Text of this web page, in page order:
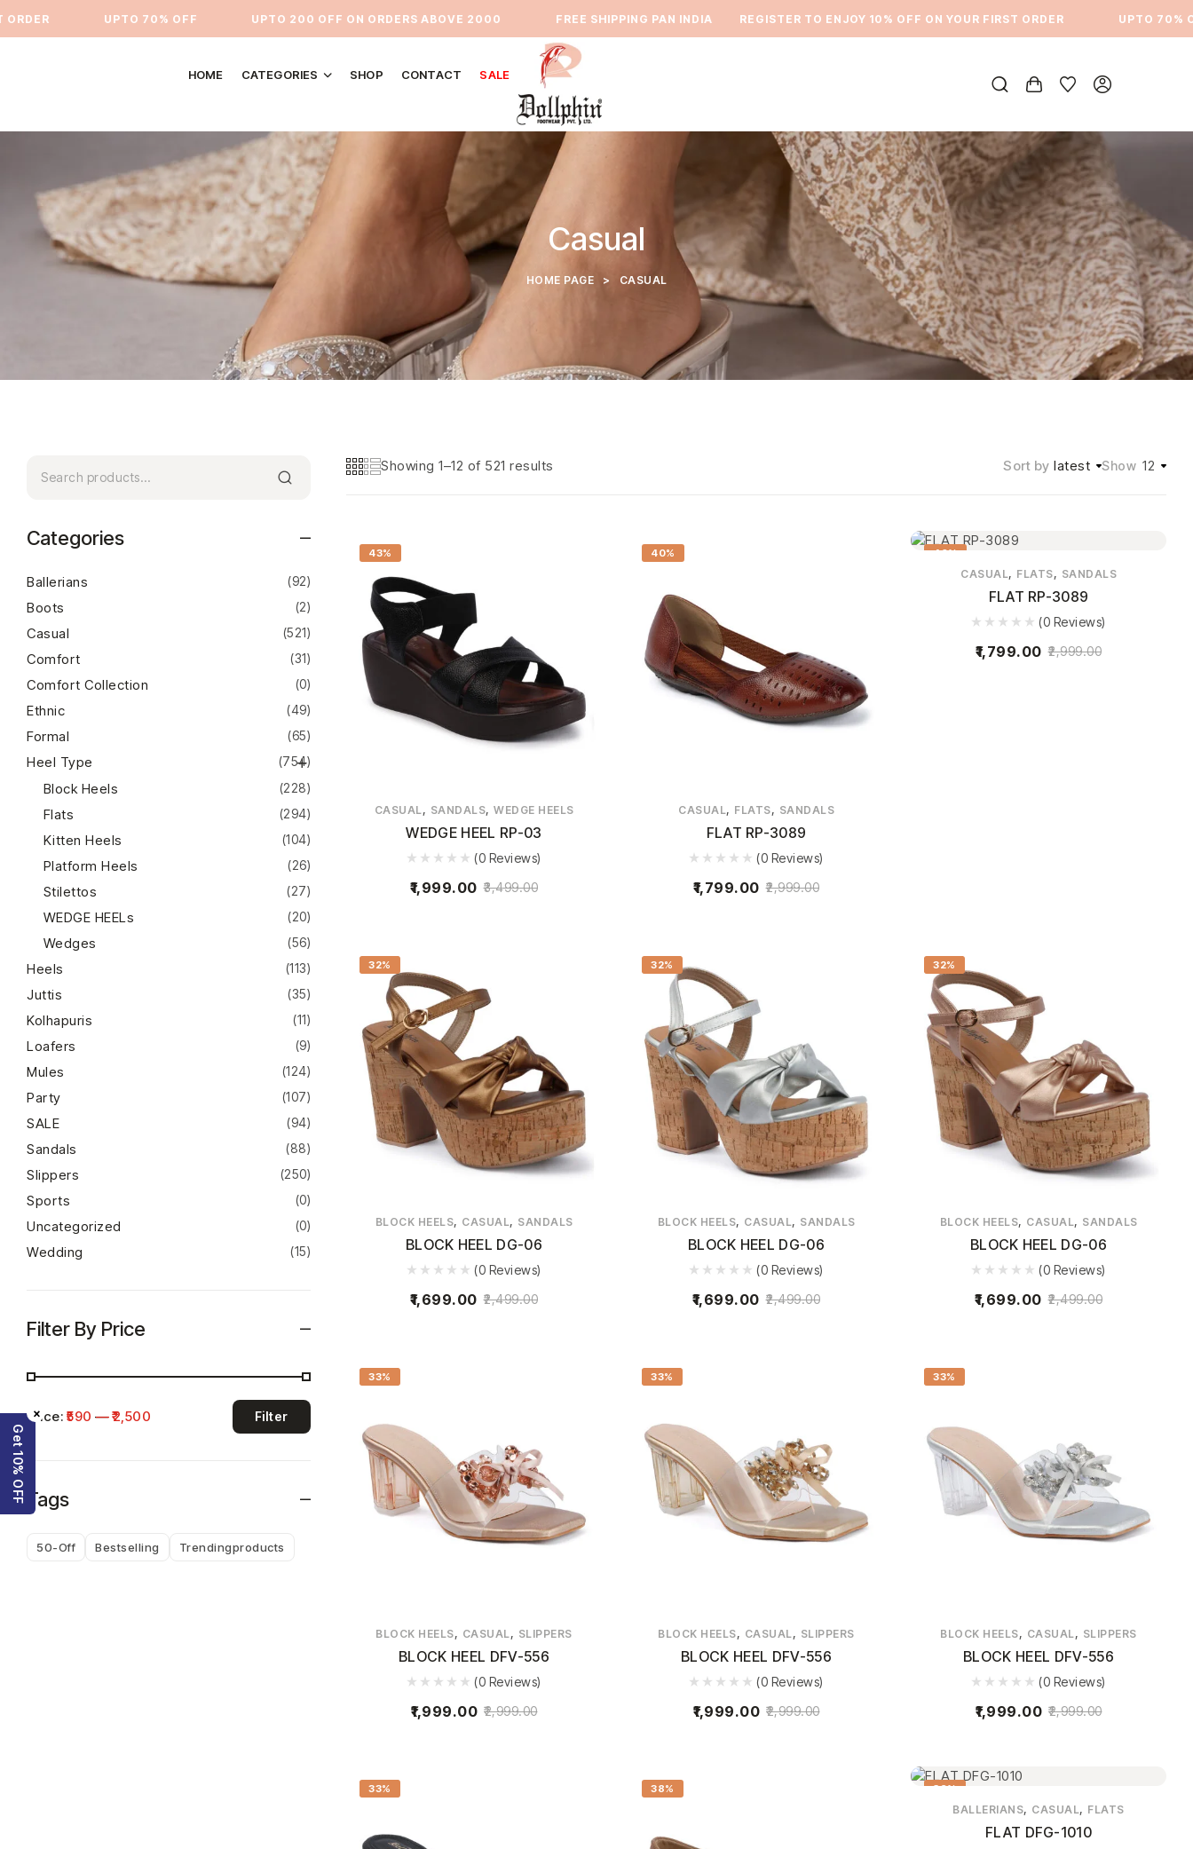
⁠UPTO 70% OFF UPTO 200 OFF ON ORDERS ABOVE 2000 ⁠FREE SHIPPING PAN INDIA REGISTER TO ENJOY 10% OFF ON YOUR FIRST ORDER ⁠UPTO 70% OFF
HOME CATEGORIES SHOP CONTACT SALE
Casual
HOME PAGE > CASUAL
Showing 1–12 of 521 results Sort by latest Show 12
43%
CASUAL, SANDALS, WEDGE HEELS
WEDGE HEEL RP-03
(0 Reviews)
3,499.00
1,999.00
40%
CASUAL, FLATS, SANDALS
FLAT RP-3089
(0 Reviews)
2,999.00
1,799.00
40%
CASUAL, FLATS, SANDALS
FLAT RP-3089
(0 Reviews)
2,999.00
1,799.00
32%
BLOCK HEELS, CASUAL, SANDALS
BLOCK HEEL DG-06
(0 Reviews)
2,499.00
1,699.00
32%
BLOCK HEELS, CASUAL, SANDALS
BLOCK HEEL DG-06
(0 Reviews)
2,499.00
1,699.00
32%
BLOCK HEELS, CASUAL, SANDALS
BLOCK HEEL DG-06
(0 Reviews)
2,499.00
1,699.00
33%
BLOCK HEELS, CASUAL, SLIPPERS
BLOCK HEEL DFV-556
(0 Reviews)
2,999.00
1,999.00
33%
BLOCK HEELS, CASUAL, SLIPPERS
BLOCK HEEL DFV-556
(0 Reviews)
2,999.00
1,999.00
33%
BLOCK HEELS, CASUAL, SLIPPERS
BLOCK HEEL DFV-556
(0 Reviews)
2,999.00
1,999.00
33% 38% 38%
BALLERIANS, CASUAL, FLATS
FLAT DFG-1010
Categories
Ballerians (92)
Boots (2)
Casual (521)
Comfort (31)
Comfort Collection (0)
Ethnic (49)
Formal (65)
Heel Type (754)
Block Heels (228)
Flats (294)
Kitten Heels (104)
Platform Heels (26)
Stilettos (27)
WEDGE HEELs (20)
Wedges (56)
Heels (113)
Juttis (35)
Kolhapuris (11)
Loafers (9)
Mules (124)
Party (107)
SALE (94)
Sandals (88)
Slippers (250)
Sports (0)
Uncategorized (0)
Wedding (15)
Filter By Price
Filter
Price: ₹590 —₹2,500
Tags
50-Off Bestselling Trendingproducts
×
Get 10% OFF